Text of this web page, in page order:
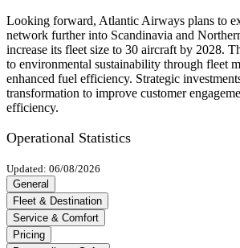
Looking forward, Atlantic Airways plans to
network further into Scandinavia and
increase its fleet size to 30 aircraft by 2028.
to environmental sustainability through fleet
enhanced fuel efficiency. Strategic
transformation to improve customer
efficiency.
Operational Statistics
Updated: 06/08/2026
General
Fleet & Destination
Service & Comfort
Pricing